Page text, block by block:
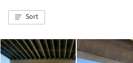
Sort